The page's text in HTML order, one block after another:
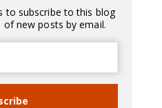
to subscribe to this blog
new posts by email.